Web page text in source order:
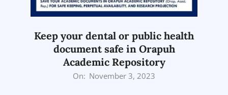
Keep your dental or public health
document safe in Orapuh
Academic Repository
On: November 3, 2023